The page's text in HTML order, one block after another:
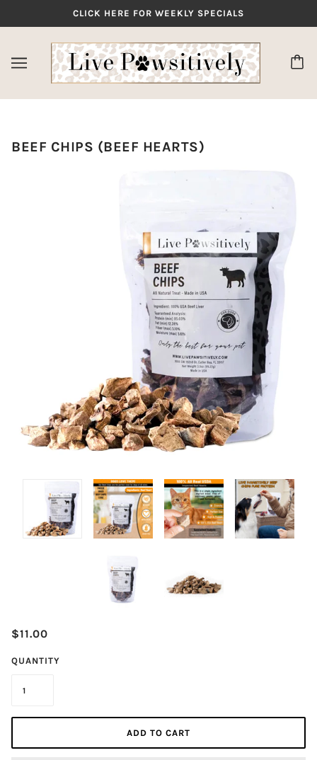
CLICK HERE FOR WEEKLY SPECIALS
BEEF CHIPS (BEEF HEARTS)
$11.00
QUANTITY
ADD TO CART